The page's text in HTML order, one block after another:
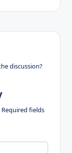
discussion?
Required fields